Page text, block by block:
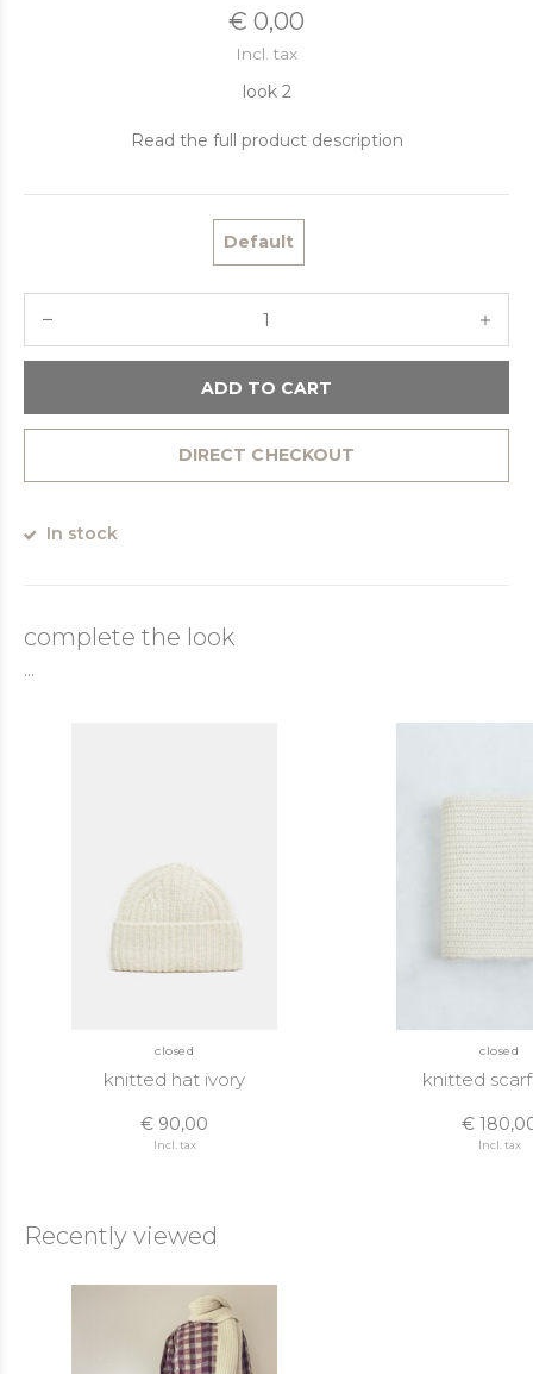
€ 0,00
Incl. tax
look 2
Read the full product description
Default
ADD TO CART
DIRECT CHECKOUT
In stock
complete the look
...
closed
knitted hat ivory
€ 90,00
Incl. tax
closed
knitted
€
Incl. tax
Recently viewed